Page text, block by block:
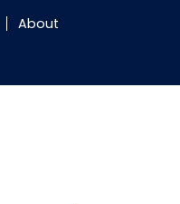
About